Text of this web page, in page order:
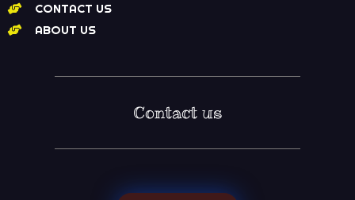
CONTACT US
ABOUT US
Contact us